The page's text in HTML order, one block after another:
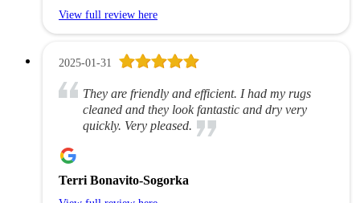
View full review here
2025-01-31
They are friendly and efficient. I had my rugs
cleaned and they look fantastic and dry very
quickly. Very pleased.
Terri Bonavito-Sogorka